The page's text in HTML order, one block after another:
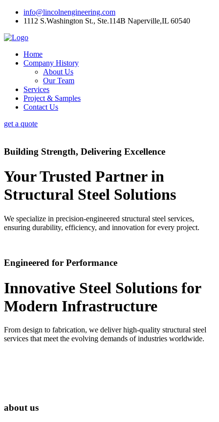
info@lincolnengineering.com
1112 S.Washington St., Ste.114B Naperville,IL 60540
Home
Company History
About Us
Our Team
Services
Project & Samples
Contact Us
get a quote
Building Strength, Delivering Excellence
Your Trusted Partner in
Structural Steel Solutions
We specialize in precision-engineered structural steel services,
ensuring durability, efficiency, and innovation for every project.
Engineered for Performance
Innovative Steel Solutions for
Modern Infrastructure
From design to fabrication, we deliver high-quality structural steel
services that meet the evolving demands of industries worldwide.
about us